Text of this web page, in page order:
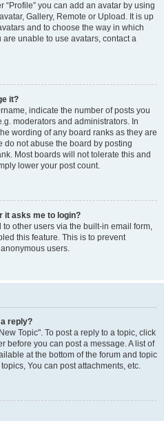
you can add an avatar by using
Gallery, Remote or Upload. It is up
and to choose the way in which
unable to use avatars, contact a
it?
indicate the number of posts you
moderators and administrators. In
wording of any board ranks as they are
do not abuse the board by posting
Most boards will not tolerate this and
lower your post count.
it asks me to login?
other users via the built-in email form,
this feature. This is to prevent
users.
reply?
Topic". To post a reply to a topic, click
before you can post a message. A list of
at the bottom of the forum and topic
You can post attachments, etc.